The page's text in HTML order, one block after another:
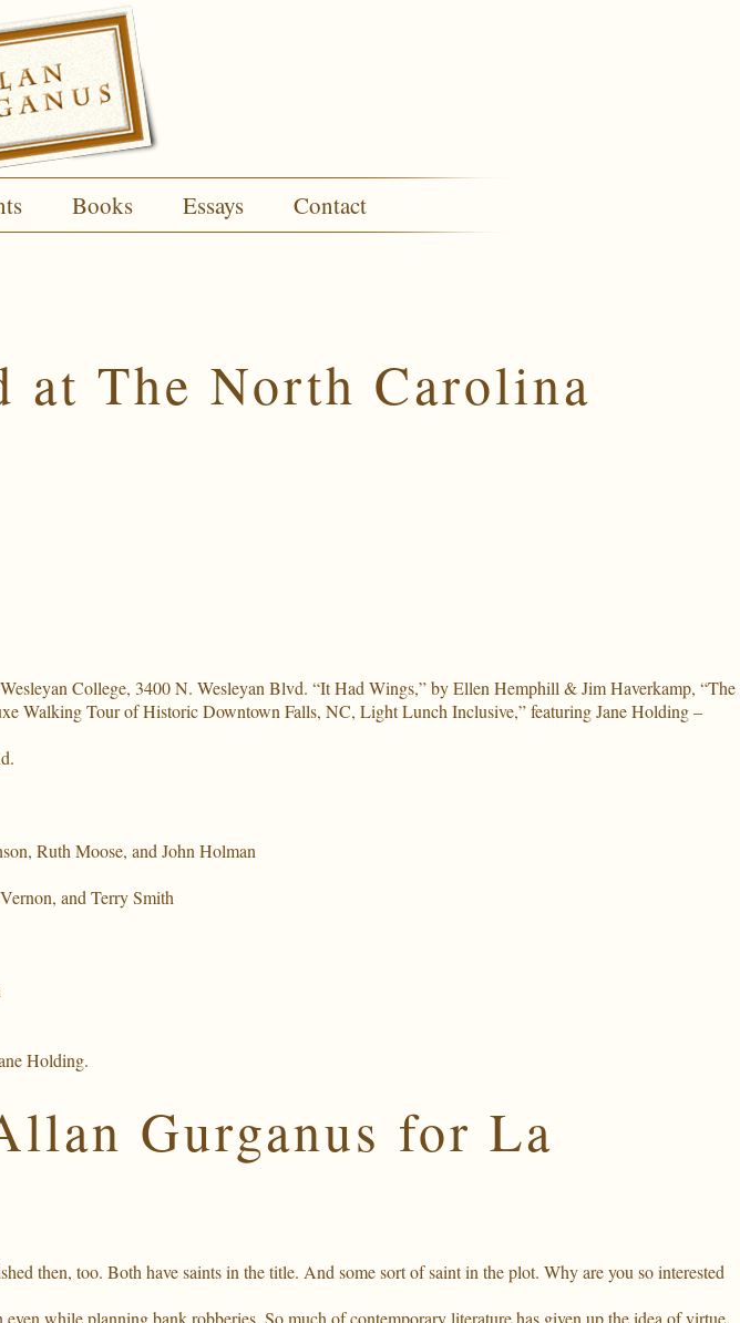
Books Essays Contact
at The North Carolina
College, 3400 N. Wesleyan Blvd. “It Had Wings,” by Ellen Hemphill & Jim Haverkamp, “The
Walking Tour of Historic Downtown Falls, NC, Light Lunch Inclusive,” featuring Jane Holding –
Ruth Moose, and John Holman
and Terry Smith
Holding.
Gurganus for La
then, too. Both have saints in the title. And some sort of saint in the plot. Why are you so interested
while planning bank robberies. So much of contemporary literature has given up the idea of virtue.